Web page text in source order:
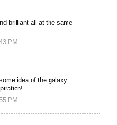
brilliant all at the same
PM
idea of the galaxy
PM